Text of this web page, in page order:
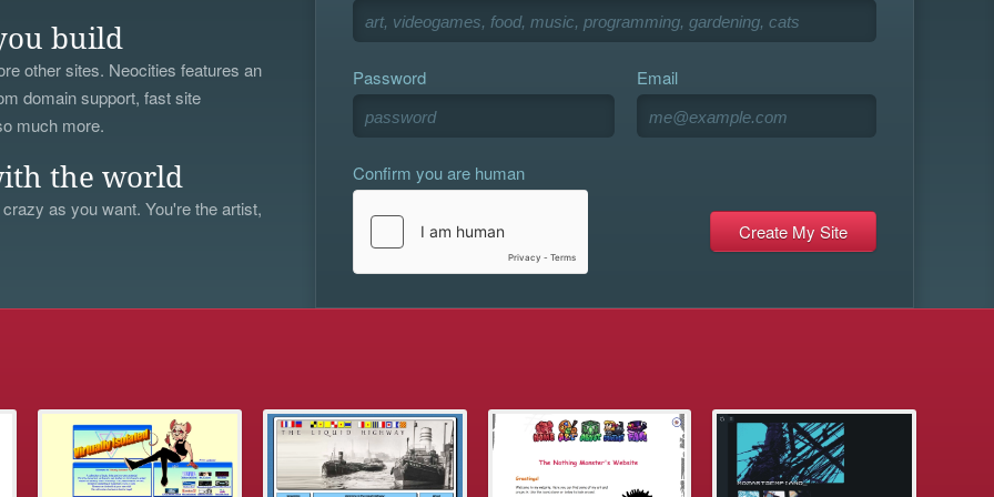
build
other sites. Neocities features an
domain support, fast site
much more.
the world
as you want. You're the artist,
Password Email
Confirm you are human